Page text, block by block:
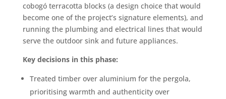
cobogó terracotta blocks (a design choice that would
become one of the project’s signature elements), and
running the plumbing and electrical lines that would
serve the outdoor sink and future appliances.
Key decisions in this phase:
Treated timber over aluminium for the pergola,
prioritising warmth and authenticity over